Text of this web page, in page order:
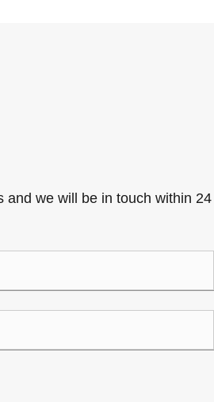
and we will be in touch within 24